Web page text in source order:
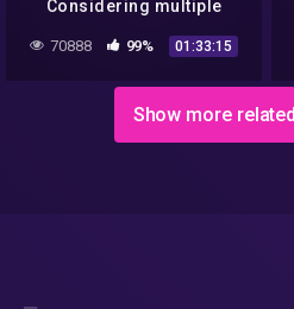
Considering multiple
narratives
70888 99% 01:33:15
Show more